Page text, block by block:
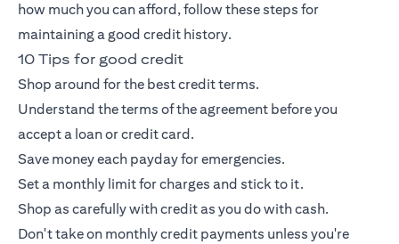
how much you can afford, follow these steps for
maintaining a good credit history.
10 Tips for good credit
Shop around for the best credit terms.
Understand the terms of the agreement before you
accept a loan orcredit card.
Save money each payday for emergencies.
Set a monthly limit for charges and stick to it.
Shop as carefully with credit as you do with cash.
Don't take on monthly credit payments unless you're